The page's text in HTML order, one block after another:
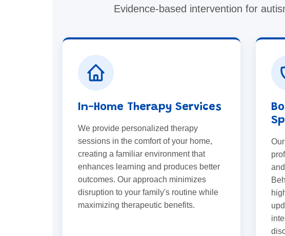
Evidence-based intervention for
In-Home Therapy Services
We provide personalized therapy
sessions in the comfort of your home,
creating a familiar environment that
enhances learning and produces better
outcomes. Our approach minimizes
disruption to your family's routine while
maximizing therapeutic benefits.